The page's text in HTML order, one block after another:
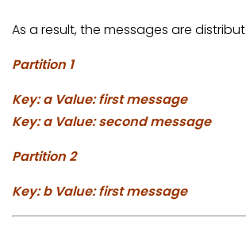
As a result, the messages are
Partition 1
Key: a Value: first message
Key: a Value: second message
Partition 2
Key: b Value: first message